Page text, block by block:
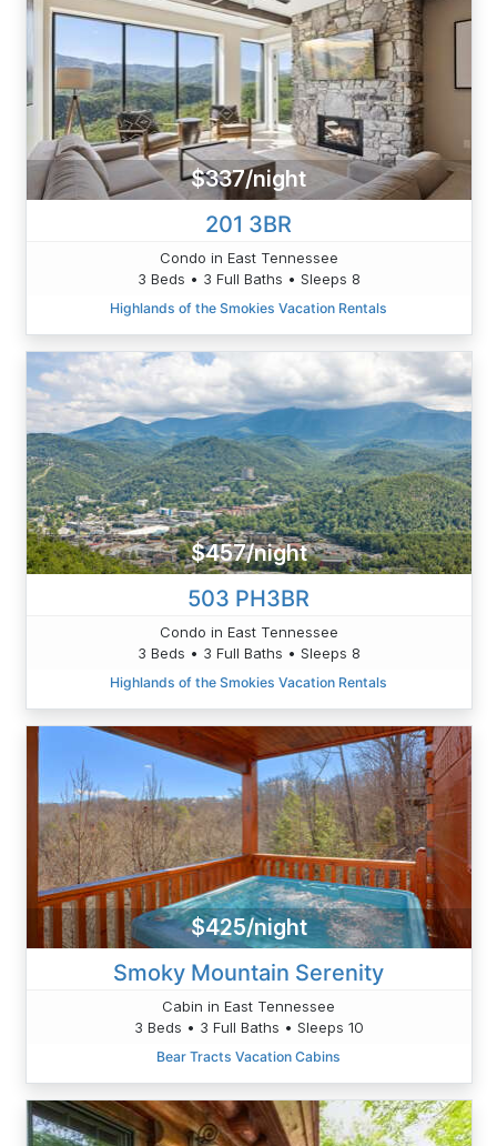
$337/night
201 3BR
Condo in East Tennessee
3 Beds • 3 Full Baths • Sleeps 8
Highlands of the Smokies Vacation Rentals
$457/night
503 PH3BR
Condo in East Tennessee
3 Beds • 3 Full Baths • Sleeps 8
Highlands of the Smokies Vacation Rentals
$425/night
Smoky Mountain Serenity
Cabin in East Tennessee
3 Beds • 3 Full Baths • Sleeps 10
Bear Tracts Vacation Cabins